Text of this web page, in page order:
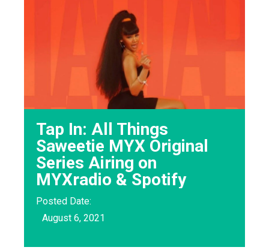
Tap In: All Things
Saweetie MYX Original
Series Airing on
MYXradio & Spotify
Posted Date:
August 6, 2021